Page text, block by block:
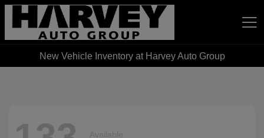
Harvey Auto Group
New Vehicle Inventory at Harvey Auto Group
Available